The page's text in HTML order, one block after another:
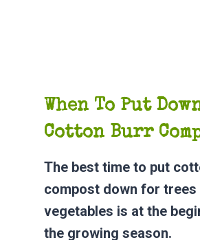
When To Put
Cotton Burr
The best time to put
compost down for trees
vegetables is at the
the growing season.